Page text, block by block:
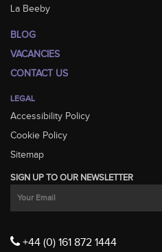
La Beeby
BLOG
VACANCIES
CONTACT US
LEGAL
Accessibility Policy
Cookie Policy
Sitemap
SIGN UP TO OUR NEWSLETTER
+44 (0) 161 872 1444